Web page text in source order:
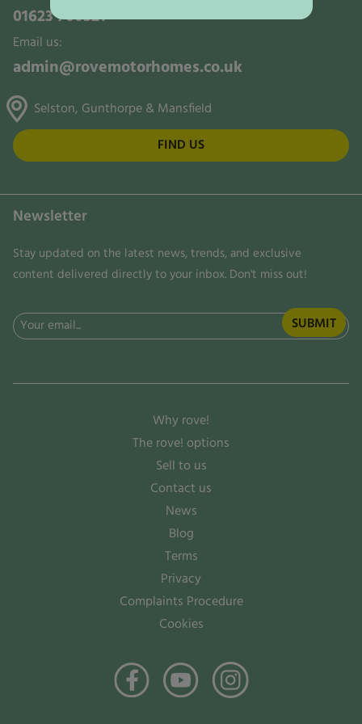
01623 700321
Email us:
admin@rovemotorhomes.co.uk
Selston, Gunthorpe & Mansfield
FIND US
Newsletter
Stay updated on the latest news, trends, and exclusive
content delivered directly to your inbox. Don't miss out!
Email
Why rove!
The rove! options
Sell to us
Contact us
News
Blog
Terms
Privacy
Complaints Procedure
Cookies